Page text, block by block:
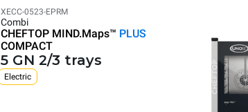
XECC-0523-EPRM
Combi
CHEFTOP MIND.Maps™ PLUS
COMPACT
5 GN 2/3 trays
Electric